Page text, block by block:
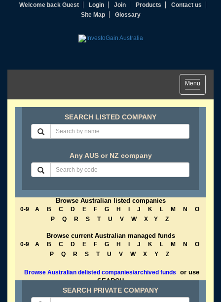
Welcome back Guest Login Join Products
Contact us
Site Map
Glossary
Toggle
navigation
Menu
SEARCH LISTED COMPANY
Any AUS or NZ company
Browse Australian listed companies
0-9 A B C D E F G H J K L M N
O
P
Q R S T U V W X Y Z
Browse current Australian managed funds
0-9 A B C D E F G H J K L M N
O
P
Q R S T U V W X Y Z
Browse Australian delisted companies/archived funds
or use
SEARCH
SEARCH PRIVATE COMPANY